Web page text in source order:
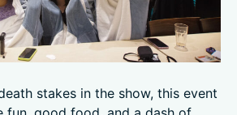
stakes in the show, this event